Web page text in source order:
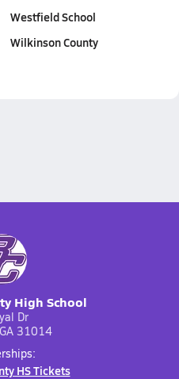
Westfield School
Wilkinson County
High School
Dr
31014
HS Tickets